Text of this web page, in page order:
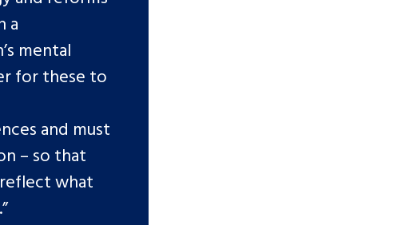
a
mental
for these to
and must
– so that
what